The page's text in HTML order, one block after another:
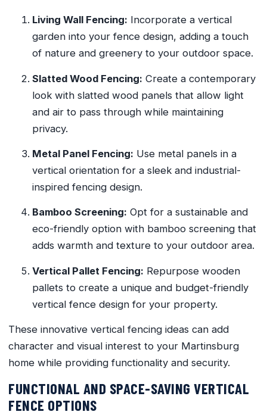
Living Wall Fencing: Incorporate a vertical
garden into your fence design, adding a touch
of nature and greenery to your outdoor space.
Slatted Wood Fencing: Create a contemporary
look with slatted wood panels that allow light
and air to pass through while maintaining
privacy.
Metal Panel Fencing: Use metal panels in a
vertical orientation for a sleek and industrial-
inspired fencing design.
Bamboo Screening: Opt for a sustainable and
eco-friendly option with bamboo screening that
adds warmth and texture to your outdoor area.
Vertical Pallet Fencing: Repurpose wooden
pallets to create a unique and budget-friendly
vertical fence design for your property.
These innovative vertical fencing ideas can add
character and visual interest to your Martinsburg
home while providing functionality and security.
FUNCTIONAL AND SPACE-SAVING VERTICAL
FENCE OPTIONS